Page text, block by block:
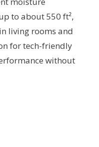
to about 550 ft²,
living rooms and
for tech-friendly
without